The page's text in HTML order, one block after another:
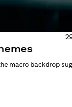
macro backdrop